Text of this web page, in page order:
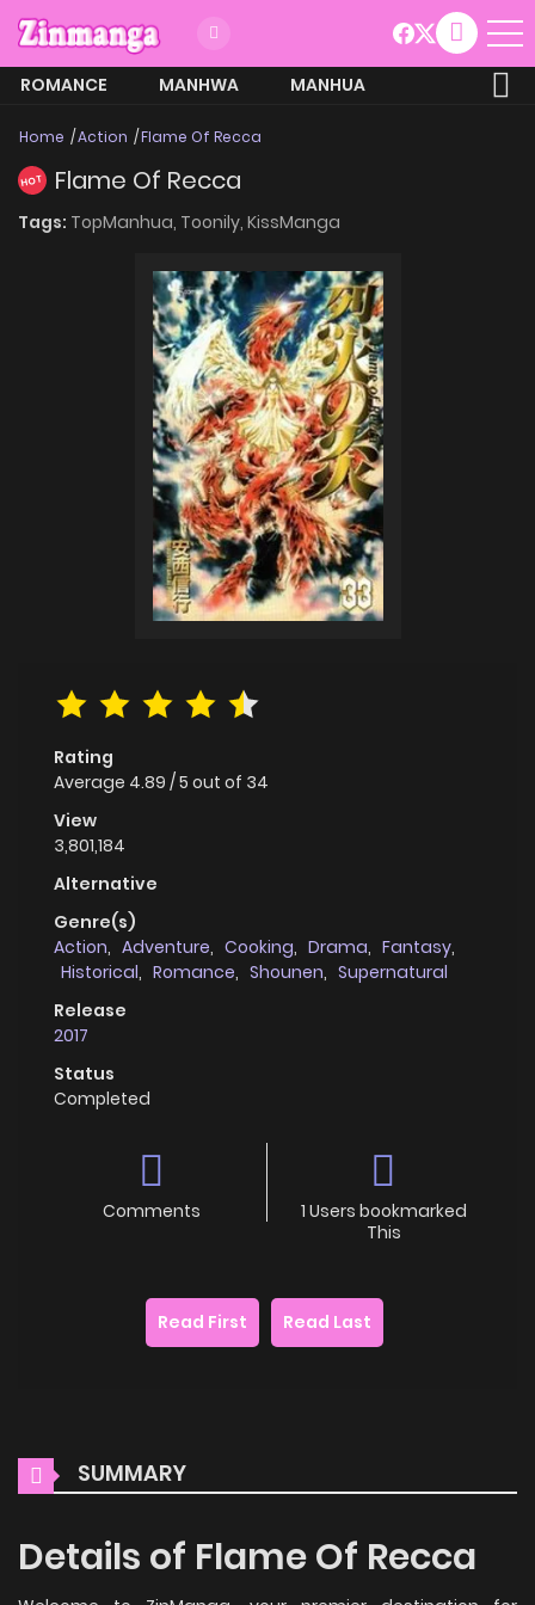
ROMANCE MANHWA
MANHUA
Home Action Flame Of Recca
HOT Flame Of Recca
Tags: TopManhua, Toonily, KissManga
Rating
Average 4.89 /5 out of 34
View
3,801,184
Alternative
Genre(s)
Action, Adventure, Cooking, Drama, Fantasy,
Historical, Romance, Shounen, Supernatural
Release
2017
Status
Completed
Comments
1 Users bookmarked
This
Read First Read Last
SUMMARY
Details of Flame Of Recca